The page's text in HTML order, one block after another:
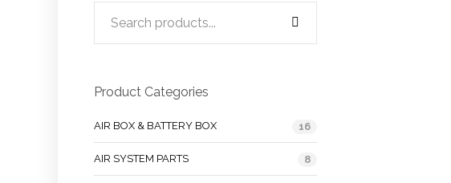
Product Categories
AIR BOX & BATTERY BOX 16
AIR SYSTEM PARTS 8